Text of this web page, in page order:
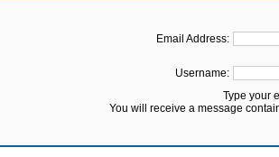
Email Address:
Username:
Type your
You will receive a message